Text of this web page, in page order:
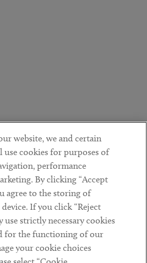
website, we and certain
cookies for purposes of
performance
By clicking “Accept
agree to the storing of
If you click “Reject
strictly necessary cookies
for the functioning of our
your cookie choices